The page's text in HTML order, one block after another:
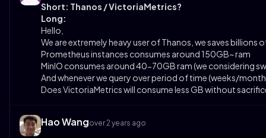
Short: Thanos / VictoriaMetrics?
Long:
Hello,
We are extremely heavy user of Thanos, we saves billions
Prometheus instances consumes around 150GB~ ram
MinIO consumes around 40-70GB ram (we considering
And whenever we query over period of time (weeks/
Does VictoriaMetrics will consume less GB without
Hao Wangover 2 years ago